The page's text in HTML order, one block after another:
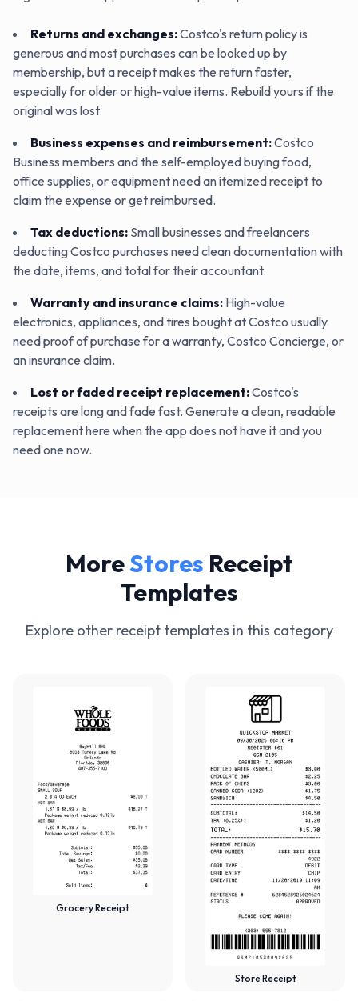
Returns and exchanges:Costco's return policy is
generous and most purchases can be looked up by
membership, but a receipt makes the return faster,
especially for older or high-value items. Rebuild yours if the
original was lost.
Business expenses and reimbursement:Costco
Business members and the self-employed buying food,
office supplies, or equipment need an itemized receipt to
claim the expense or get reimbursed.
Tax deductions: Small businesses and freelancers
deducting Costco purchases need clean documentation with
the date, items, and total for their accountant.
Warranty and insurance claims: High-value
electronics, appliances, and tires bought at Costco usually
need proof of purchase for a warranty, Costco Concierge, or
an insurance claim.
Lost or faded receipt replacement:Costco's
receipts are long and fade fast. Generate a clean, readable
replacement here when the app does not have it and you
need one now.
MoreStores Receipt
Templates
Explore other receipt templates in this category
Grocery Receipt
Store Receipt